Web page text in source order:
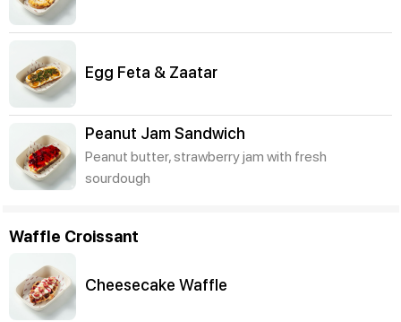
Egg Feta & Zaatar
Peanut Jam Sandwich
Peanut butter, strawberry jam with fresh
sourdough
Waffle Croissant
Cheesecake Waffle